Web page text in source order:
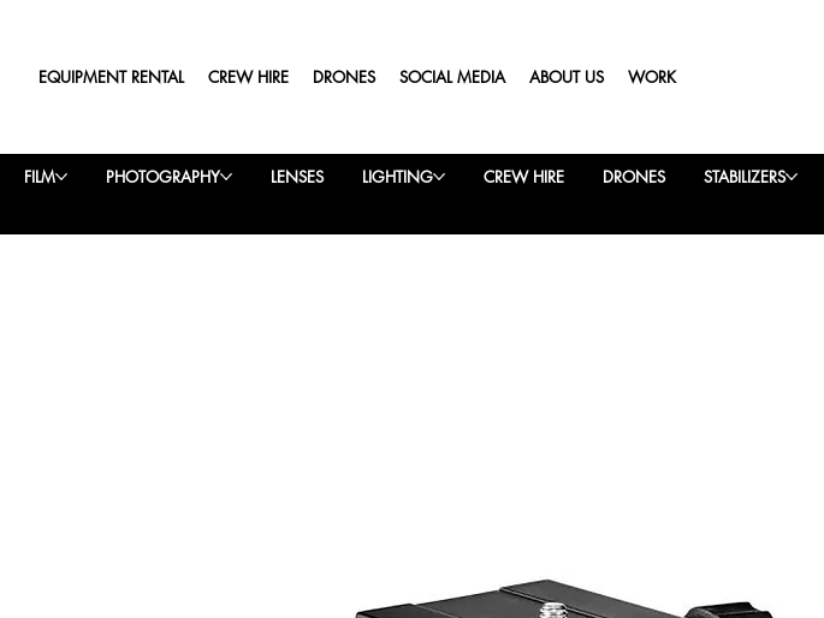
EQUIPMENT RENTAL CREW HIRE DRONES SOCIAL MEDIA ABOUT US WORK
FILM PHOTOGRAPHY LENSES LIGHTING CREW HIRE DRONES STABILIZERS